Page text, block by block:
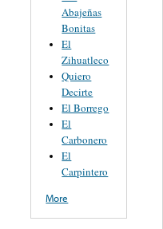
Abajeñas
Bonitas
El
Zihuatleco
Quiero
Decirte
El Borrego
El
Carbonero
El
Carpintero
More